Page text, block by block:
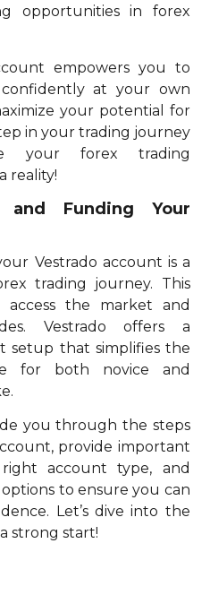
opportunities in forex
empowers you to
at your own
your potential for
in your trading journey
your forex trading
reality!
Funding Your
Vestrado account is a
trading journey. This
access the market and
Vestrado offers a
setup that simplifies the
for both novice and
you through the steps
provide important
account type, and
to ensure you can
Let’s dive into the
strong start!